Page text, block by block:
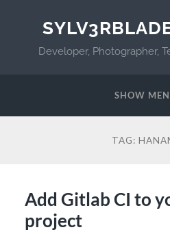
Developer, Photographer,
SHOW
TAG:
Add Gitlab CI to
project